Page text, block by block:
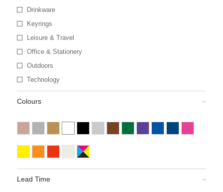
Drinkware
Keyrings
Leisure & Travel
Office & Stationery
Outdoors
Technology
Colours
Lead Time